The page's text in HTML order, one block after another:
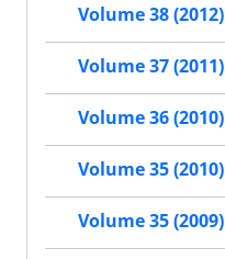
Volume 38 (2012)
Volume 37 (2011)
Volume 36 (2010)
Volume 35 (2010)
Volume 35 (2009)